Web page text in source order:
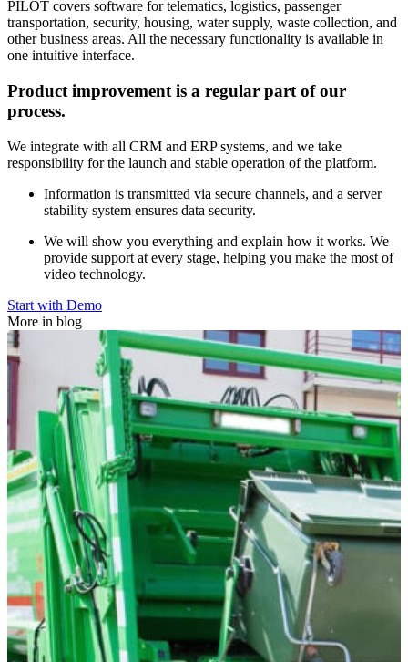
PILOT covers software for telematics, logistics, passenger
transportation, security, housing, water supply, waste collection, and
other business areas. All the necessary functionality is available in
one intuitive interface.
Product improvement is a regular part of our
process.
We integrate with all CRM and ERP systems, and we take
responsibility for the launch and stable operation of the platform.
Information is transmitted via secure channels, and a server
stability system ensures data security.
We will show you everything and explain how it works. We
provide support at every stage, helping you make the most of
video technology.
Start with Demo
More in blog